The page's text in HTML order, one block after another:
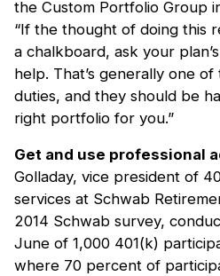
the Custom Portfolio Group
“If the thought of doing this
a chalkboard, ask your
help. That’s generally one
duties, and they should be
right portfolio for you.”
Get and use professional
Golladay, vice president of
services at Schwab
2014 Schwab survey,
June of 1,000 401(k)
where 70 percent of